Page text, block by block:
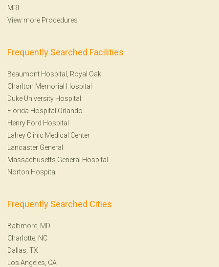
MRI
View more Procedures
Frequently Searched Facilities
Beaumont Hospital, Royal Oak
Charlton Memorial Hospital
Duke University Hospital
Florida Hospital Orlando
Henry Ford Hospital
Lahey Clinic Medical Center
Lancaster General
Massachusetts General Hospital
Norton Hospital
Frequently Searched Cities
Baltimore, MD
Charlotte, NC
Dallas, TX
Los Angeles, CA